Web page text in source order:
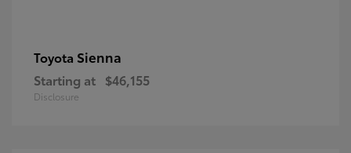
Toyota Sienna
Starting at $46,155
Disclosure